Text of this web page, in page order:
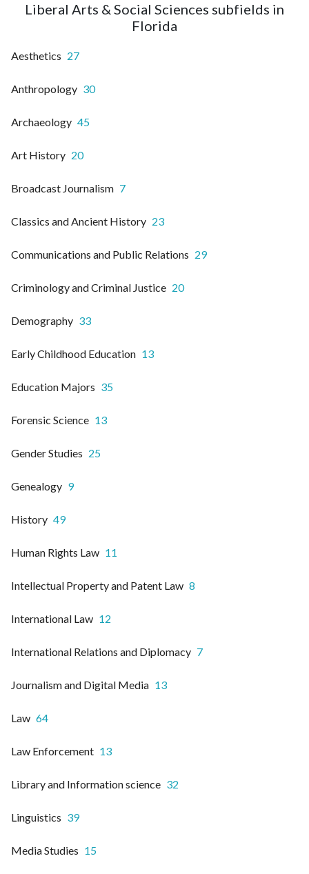
Liberal Arts & Social Sciences subfields in
Florida
Aesthetics 27
Anthropology 30
Archaeology 45
Art History 20
Broadcast Journalism 7
Classics and Ancient History 23
Communications and Public Relations 29
Criminology and Criminal Justice 20
Demography 33
Early Childhood Education 13
Education Majors 35
Forensic Science 13
Gender Studies 25
Genealogy 9
History 49
Human Rights Law 11
Intellectual Property and Patent Law 8
International Law 12
International Relations and Diplomacy 7
Journalism and Digital Media 13
Law 64
Law Enforcement 13
Library and Information science 32
Linguistics 39
Media Studies 15